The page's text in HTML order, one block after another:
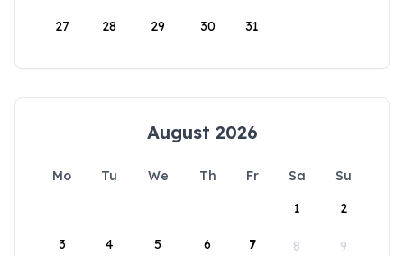
27 28 29 30 31
August 2026
Mo Tu We Th Fr Sa
Su
1
2
3 4 5 6 7 8 9